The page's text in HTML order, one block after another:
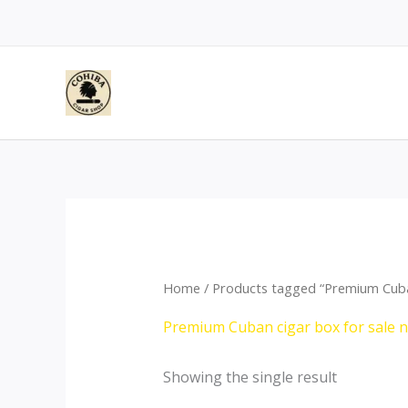
Home / Products tagged “Premium
Premium Cuban cigar box for sale
Showing the single result